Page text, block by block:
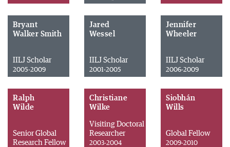
Bryant
Walker Smith
IILJ Scholar
2005-2009
Jared
Wessel
IILJ Scholar
2001-2005
Jennifer
Wheeler
IILJ Scholar
2006-2009
Ralph
Wilde
Senior Global
Research Fellow
Christiane
Wilke
Visiting Doctoral
Researcher
2003-2004
Siobhán
Wills
Global Fellow
2009-2010